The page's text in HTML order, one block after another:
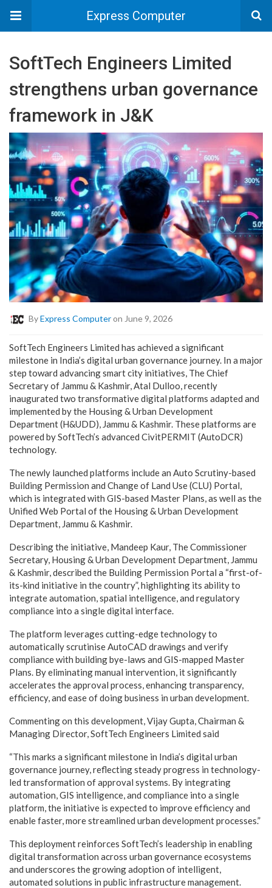
Express Computer
SoftTech Engineers Limited
strengthens urban governance
framework in J&K
ByExpress Computeron June 9, 2026
SoftTech Engineers Limited has achieved a significant
milestone in India’s digital urban governance journey. In a major
step toward advancing smart city initiatives, The Chief
Secretary of Jammu & Kashmir, Atal Dulloo, recently
inaugurated two transformative digital platforms adapted and
implemented by the Housing & Urban Development
Department (H&UDD), Jammu & Kashmir. These platforms are
powered by SoftTech’s advanced CivitPERMIT (AutoDCR)
technology.
The newly launched platforms include an Auto Scrutiny-based
Building Permission and Change of Land Use (CLU) Portal,
which is integrated with GIS-based Master Plans, as well as the
Unified Web Portal of the Housing & Urban Development
Department, Jammu & Kashmir.
Describing the initiative, Mandeep Kaur, The Commissioner
Secretary, Housing & Urban Development Department, Jammu
& Kashmir, described the Building Permission Portal a “first-of-
its-kind initiative in the country”, highlighting its ability to
integrate automation, spatial intelligence, and regulatory
compliance into a single digital interface.
The platform leverages cutting-edge technology to
automatically scrutinise AutoCAD drawings and verify
compliance with building bye-laws and GIS-mapped Master
Plans. By eliminating manual intervention, it significantly
accelerates the approval process, enhancing transparency,
efficiency, and ease of doing business in urban development.
Commenting on this development, Vijay Gupta, Chairman &
Managing Director, SoftTech Engineers Limited said
“This marks a significant milestone in India’s digital urban
governance journey, reflecting steady progress in technology-
led transformation of approval systems. By integrating
automation, GIS intelligence, and compliance into a single
platform, the initiative is expected to improve efficiency and
enable faster, more streamlined urban development processes.”
This deployment reinforces SoftTech’s leadership in enabling
digital transformation across urban governance ecosystems
and underscores the growing adoption of intelligent,
automated solutions in public infrastructure management.